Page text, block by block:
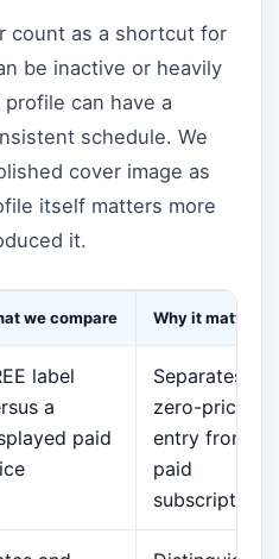
count as a shortcut for
be inactive or heavily
can have a
schedule. We
cover image as
itself matters more
it.
we compare Why it matters
label
a
paid
Separates
zero-price
entry from
paid
subscriptions